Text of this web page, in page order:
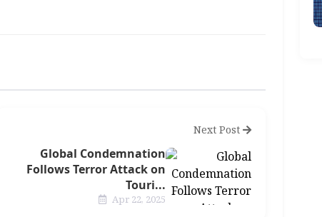
Next Post
Global Condemnation
Follows Terror Attack on
Touri...
Apr 22, 2025